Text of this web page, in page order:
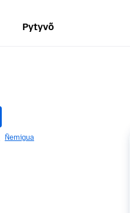
Pytyvõ
Ñemigua